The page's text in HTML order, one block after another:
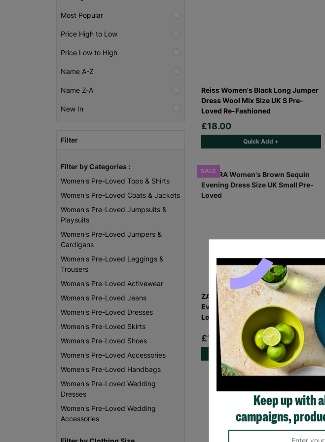
Most Popular
Price High to Low
Price Low to High
Name A-Z
Name Z-A
New In
Filter
Filter by Categories :
Women's Pre-Loved Tops & Shirts
Women's Pre-Loved Coats & Jackets
Women's Pre-Loved Jumpsuits &
Playsuits
Women's Pre-Loved Jumpers &
Cardigans
Women's Pre-Loved Leggings &
Trousers
Women's Pre-Loved Activewear
Women's Pre-Loved Jeans
Women's Pre-Loved Dresses
Women's Pre-Loved Skirts
Women's Pre-Loved Shoes
Women's Pre-Loved Accessories
Women's Pre-Loved Handbags
Women's Pre-Loved Wedding
Dresses
Women's Pre-Loved Wedding
Accessories
Reiss Women's Black Long Jumper
Dress Wool Mix Size UK S Pre-
Loved Re-Fashioned
£18.00
Quick Add +
SALE
ZARA Women's Brown Sequin
Evening Dress Size UK Small Pre-
Loved
£16.00 £20.00 Save £4.00
Quick Add +
Keep up with
campaigns,